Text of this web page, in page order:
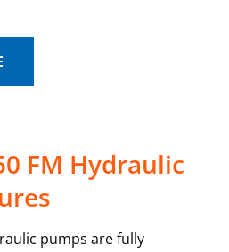
FM Hydraulic
pumps are fully